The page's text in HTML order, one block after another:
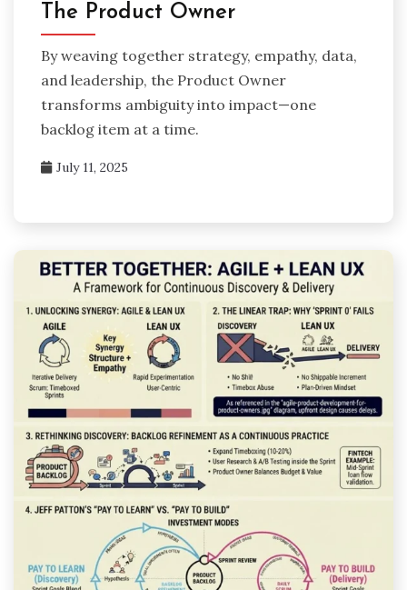
The Product Owner
By weaving together strategy, empathy, data,
and leadership, the Product Owner
transforms ambiguity into impact—one
backlog item at a time.
July 11, 2025